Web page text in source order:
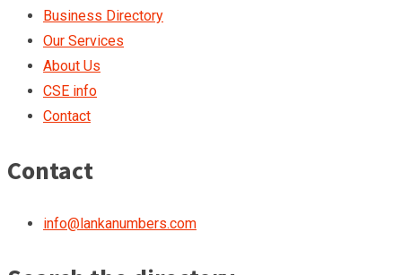
Business Directory
Our Services
About Us
CSE info
Contact
Contact
info@lankanumbers.com